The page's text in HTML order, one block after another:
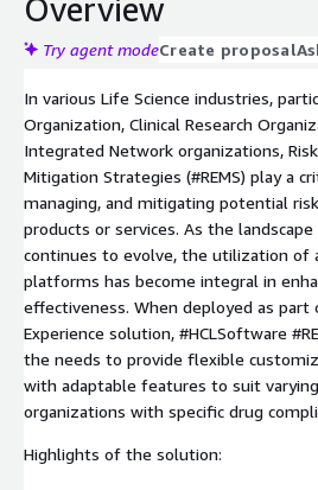
Overview
Try agent modeCreate proposal
In various Life Science industries,
Organization, Clinical Research
Integrated Network organizations,
Mitigation Strategies (#REMS) play a
managing, and mitigating potential
products or services. As the
continues to evolve, the utilization of
platforms has become integral in
effectiveness. When deployed as part
Experience solution, #HCLSoftware
the needs to provide flexible
with adaptable features to suit
organizations with specific drug
Highlights of the solution: